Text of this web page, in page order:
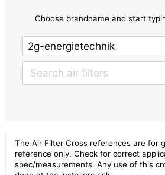
Choose brandname and start
The Air Filter Cross references are for
reference only. Check for correct
spec/measurements. Any use of this